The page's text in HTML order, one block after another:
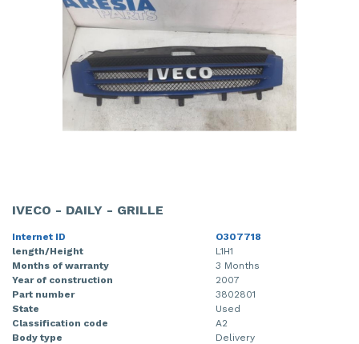
IVECO - DAILY - GRILLE
Internet ID
O307718
length/Height
L1H1
Months of warranty
3 Months
Year of construction
2007
Part number
3802801
State
Used
Classification code
A2
Body type
Delivery